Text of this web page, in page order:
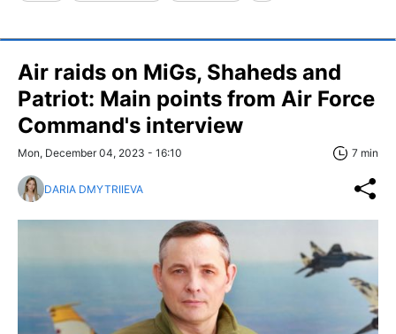
Air raids on MiGs, Shaheds and
Patriot: Main points from Air Force
Command's interview
Mon, December 04, 2023 - 16:10 7 min
DARIA DMYTRIIEVA